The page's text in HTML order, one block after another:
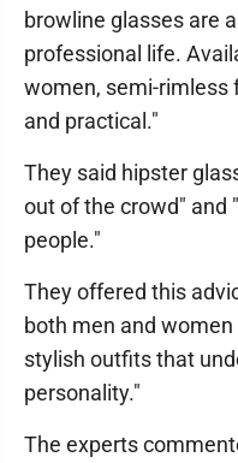
browline glasses are
professional life.
women, semi-rimless
and practical."
They said hipster
out of the crowd" and
people."
They offered this
both men and
stylish outfits that
personality."
The experts